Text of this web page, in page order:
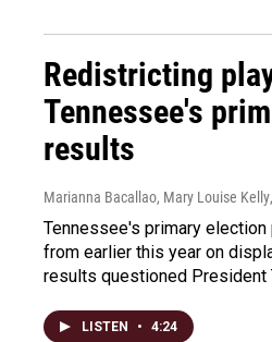
Redistricting
Tennessee's
results
Marianna Bacallao, Mary Louise Kelly
Tennessee's primary
from earlier this year on
results questioned President
LISTEN • 4:24